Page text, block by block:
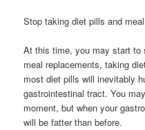
Stop taking diet pills and
At this time, you may start to
meal replacements, taking
most diet pills will inevitably
gastrointestinal tract. You
moment, but when your
will be fatter than before.